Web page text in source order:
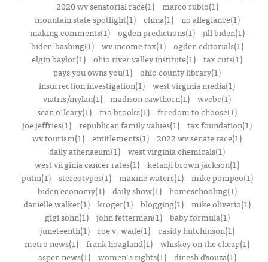
2020 wv senatorial race(1)
marco rubio(1)
mountain state spotlight(1)
china(1)
no allegiance(1)
making comments(1)
ogden predictions(1)
jill biden(1)
biden-bashing(1)
wv income tax(1)
ogden editorials(1)
elgin baylor(1) ohio river valley institute(1) tax cuts(1)
pays you owns you(1) ohio county library(1)
insurrection investigation(1) west virginia media(1)
viatris/mylan(1) madison cawthorn(1) wvcbc(1)
sean o'leary(1) mo brooks(1) freedom to choose(1)
joe jeffries(1) republican family values(1) tax foundation(1)
wv tourism(1) entitlements(1)
2022 wv senate race(1)
daily athenaeum(1) west virginia chemicals(1)
west virginia cancer rates(1) ketanji brown jackson(1)
putin(1)
stereotypes(1) maxine waters(1)
mike pompeo(1)
biden economy(1)
daily show(1)
homeschooling(1)
danielle walker(1) kroger(1) blogging(1) mike oliverio(1)
gigi sohn(1)
john fetterman(1)
baby formula(1)
juneteenth(1)
roe v. wade(1)
casidy hutchinson(1)
metro news(1) frank hoagland(1) whiskey on the cheap(1)
aspen news(1)
women's rights(1)
dinesh d’souza(1)